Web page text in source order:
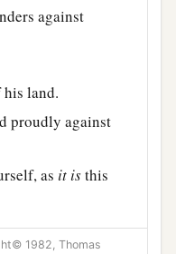
against
land.
proudly against
as it isthis
them,
1982, Thomas